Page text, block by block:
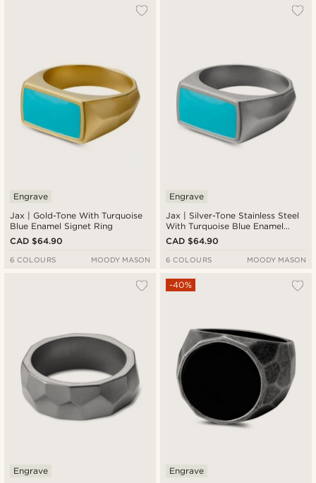
Jax | Gold-Tone With Turquoise
Blue Enamel Signet Ring
Engrave
CAD $64.90
6 COLOURS MOODY MASON
Jax | Silver-Tone Stainless Steel
With Turquoise Blue Enamel
Signet Ring
Engrave
CAD $64.90
6 COLOURS MOODY MASON
Engrave
-40%
Engrave